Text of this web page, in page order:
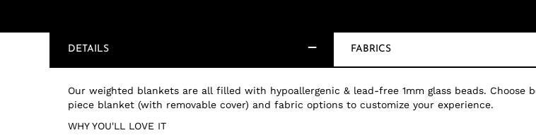
DETAILS FABRICS
Our weighted blankets are all filled with hypoallergenic & lead-free 1mm glass beads.
piece blanket (with removable cover) and fabric options to customize your experience.
WHY YOU'LL LOVE IT